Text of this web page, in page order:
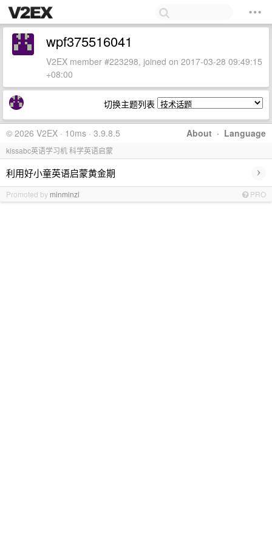
wpf375516041
V2EX member #223298, joined on 2017-03-28 09:49:15
+08:00
切换主题列表
About · Language
© 2026 V2EX · 10ms · 3.9.8.5
kissabc英语学习机 科学英语启蒙
利用好小童英语启蒙黄金期 ›
Promoted by minminzi PRO